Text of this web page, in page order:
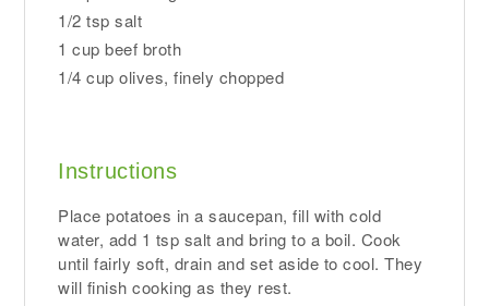
1/2 tsp salt
1 cup beef broth
1/4 cup olives, finely chopped
Instructions
Place potatoes in a saucepan, fill with cold
water, add 1 tsp salt and bring to a boil. Cook
until fairly soft, drain and set aside to cool. They
will finish cooking as they rest.